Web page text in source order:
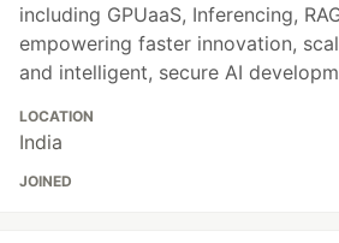
including GPUaaS, Inferencing,
empowering faster innovation,
and intelligent, secure AI
LOCATION
India
JOINED